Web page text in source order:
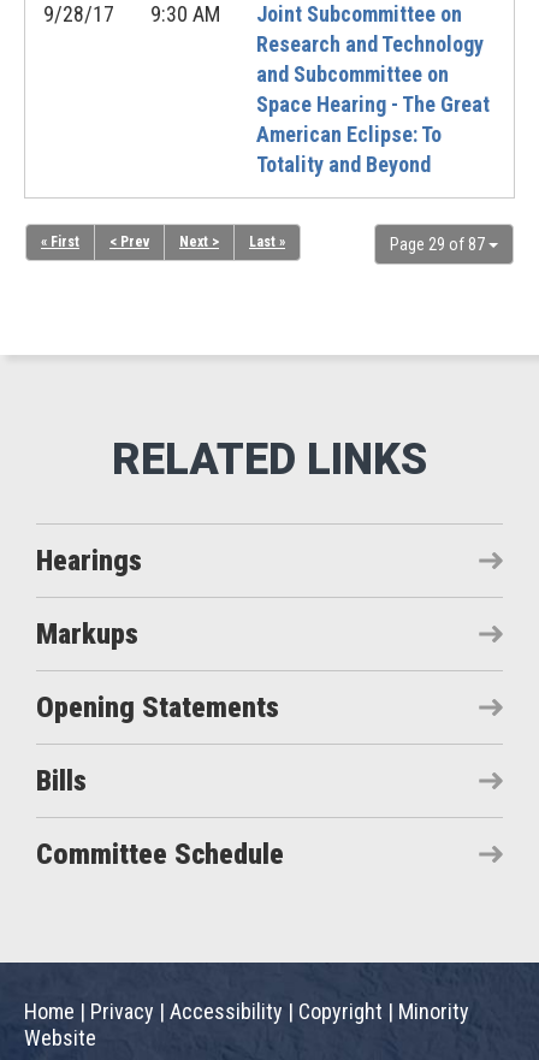
9/28/17 9:30 AM
Joint Subcommittee on
Research and Technology
and Subcommittee on
Space Hearing - The Great
American Eclipse: To
Totality and Beyond
Page 29 of 87
« First < Prev Next > Last »
Hearings
Markups
Opening Statements
Bills
Committee Schedule
Home | Privacy | Accessibility | Copyright | Minority
Website